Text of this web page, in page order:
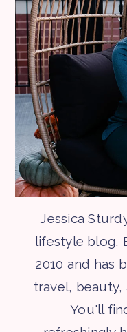
Jessica
lifestyle blog,
2010 and has
travel, beauty,
You'll